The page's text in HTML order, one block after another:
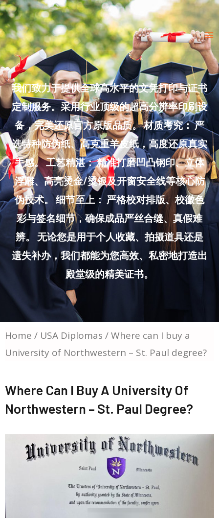
Skip
to
content
我们致力于提供全球高水平的文凭打印与证书
定制服务。采用行业顶级的超高分辨率印刷设
备，完美还原官方原版品质。 材质考究： 严
选特种防伪纸、高克重羊皮纸，高度还原真实
手感。 工艺精湛： 精准打磨凹凸钢印、立体
浮雕、高亮烫金/烫银及开窗安全线等核心防
伪技术。 细节至上： 严格校对排版、校徽色
彩与签名细节，确保成品严丝合缝、真假难
辨。 无论您是用于个人收藏、拍摄道具还是
遗失补办，我们都能为您高效、私密地打造出
殿堂级的精美证书。
Home / USA Diplomas / Where can I buy a
University of Northwestern – St. Paul degree?
Where Can I Buy A University Of
Northwestern – St. Paul Degree?